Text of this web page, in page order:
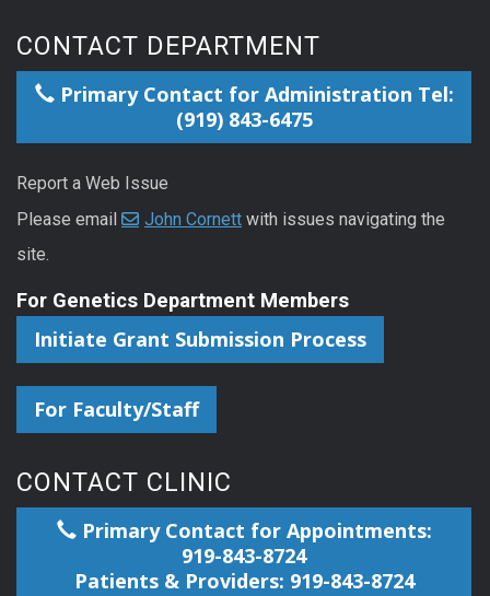
CONTACT DEPARTMENT
Primary Contact for Administration Tel:
(919) 843-6475
Report a Web Issue
Please email
John Cornett with issues navigating the
site.
For Genetics Department Members
Initiate Grant Submission Process
For Faculty/Staff
CONTACT CLINIC
Primary Contact for Appointments:
919-843-8724
Patients & Providers: 919-843-8724